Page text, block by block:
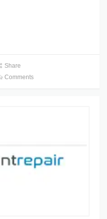
Share
Comments